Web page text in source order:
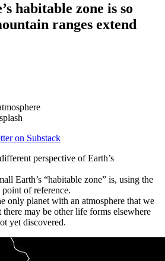
habitable zone is so
ranges extend
on Substack
perspective of Earth’s
Earth’s “habitable zone” is, using the
of reference.
only planet with an atmosphere that we
may be other life forms elsewhere
yet discovered.